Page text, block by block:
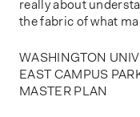
really about
the fabric of what
WASHINGTON
EAST CAMPUS
MASTER PLAN